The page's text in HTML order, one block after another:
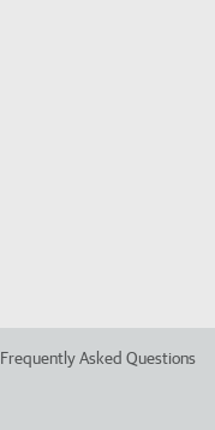
Frequently Asked Questions